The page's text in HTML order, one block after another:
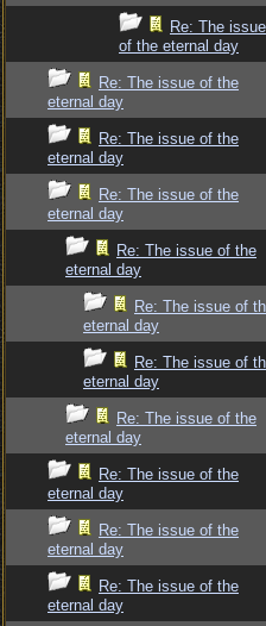
Re: The issue
of the eternal day
Re: The issue of the
eternal day
Re: The issue of the
eternal day
Re: The issue of the
eternal day
Re: The issue of the
eternal day
Re: The issue of
eternal day
Re: The issue of
eternal day
Re: The issue of the
eternal day
Re: The issue of the
eternal day
Re: The issue of the
eternal day
Re: The issue of the
eternal day